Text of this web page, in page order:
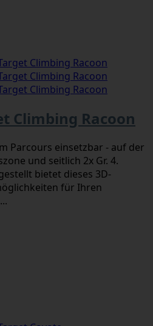
Climbing Racoon
Parcours einsetzbar - auf der
und seitlich 2x Gr. 4.
bietet dieses 3D-
für Ihren